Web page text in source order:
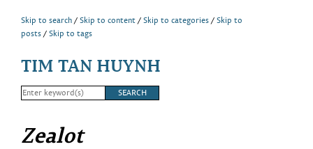
Skip to search Skip to content Skip to categories
Skip to
posts
Skip to tags
TIM TAN HUYNH
Zealot